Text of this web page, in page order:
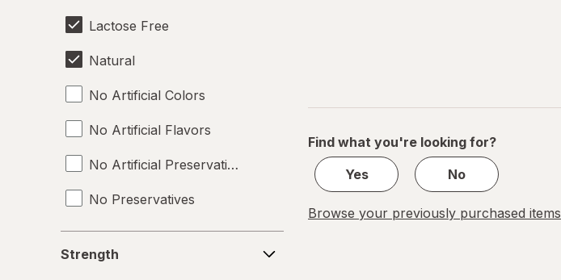
Lactose Free
Natural
No Artificial Colors
No Artificial Flavors
No Artificial Preservatives
No Preservatives
Non-GMO
Strength
Find what you're looking for?
Yes
No
Browse your previously purchased items